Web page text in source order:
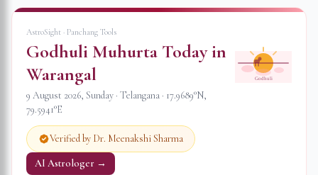
AstroSight · Panchang Tools
Godhuli Muhurta Today in
Warangal
9 August 2026, Sunday · Telangana · 17.9689°N,
79.5941°E
Verified by Dr. Meenakshi Sharma
AI Astrologer →
Godhuli